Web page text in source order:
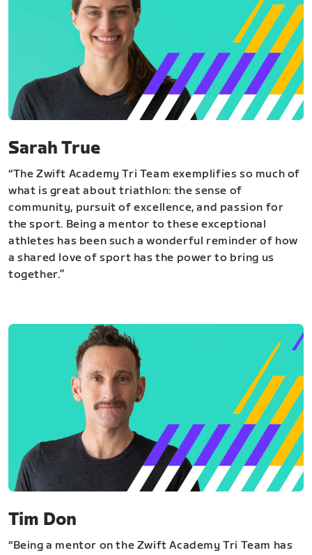
Sarah True
“The Zwift Academy Tri Team exemplifies so much of
what is great about triathlon: the sense of
community, pursuit of excellence, and passion for
the sport. Being a mentor to these exceptional
athletes has been such a wonderful reminder of how
a shared love of sport has the power to bring us
together.”
Tim Don
“Being a mentor on the Zwift Academy Tri Team has